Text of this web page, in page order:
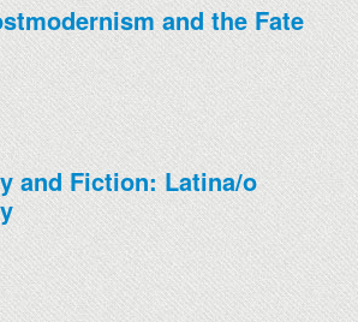
and the Fate
and Fiction: Latina/o